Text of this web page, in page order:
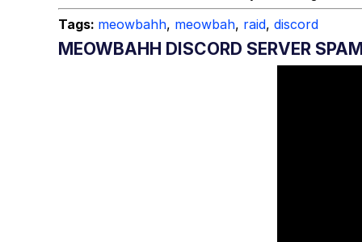
Tags: meowbahh, meowbah, raid, discord
MEOWBAHH DISCORD SERVER